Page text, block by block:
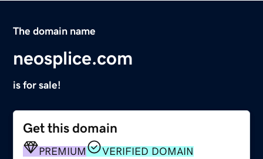
The domain name
neosplice.com
is for sale!
Get this domain
PREMIUM
VERIFIED DOMAIN